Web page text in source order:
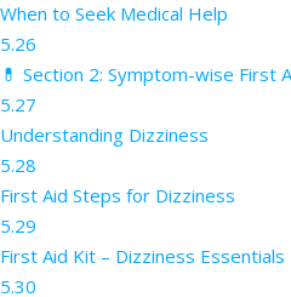
When to Seek Medical Help
5.26
💊 Section 2: Symptom-wise First
5.27
Understanding Dizziness
5.28
First Aid Steps for Dizziness
5.29
First Aid Kit – Dizziness Essentials
5.30